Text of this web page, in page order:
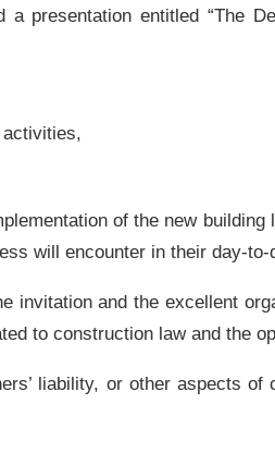
a presentation entitled “The
of the new
will encounter in their day-to-
invitation and the excellent
to construction law and the
liability, or other aspects